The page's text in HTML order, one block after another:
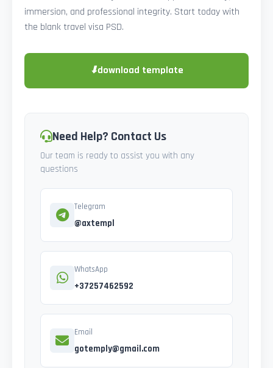
immersion, and professional integrity. Start today with
the blank travel visa PSD.
⬇download template
Need Help? Contact Us
Our team is ready to assist you with any
questions
Telegram
@axtempl
WhatsApp
+37257462592
Email
gotemply@gmail.com